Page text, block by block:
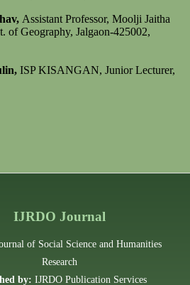
Assistant Professor, Moolji Jaitha
of Geography, Jalgaon-425002,
ISP KISANGAN, Junior Lecturer,
IJRDO Journal
of Social Science and Humanities
Research
by: IJRDO Publication Services